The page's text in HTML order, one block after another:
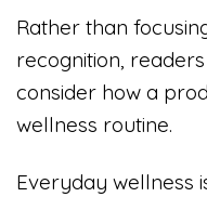
Rather than
recognition,
consider how a
wellness routine.
Everyday wellness